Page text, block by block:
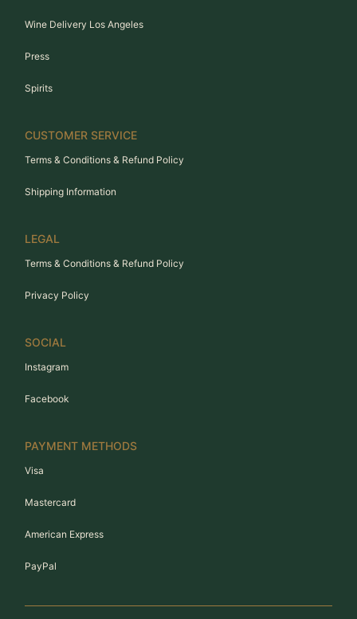
Wine Delivery Los Angeles
Press
Spirits
CUSTOMER SERVICE
Terms & Conditions & Refund Policy
Shipping Information
LEGAL
Terms & Conditions & Refund Policy
Privacy Policy
SOCIAL
Instagram
Facebook
PAYMENT METHODS
Visa
Mastercard
American Express
PayPal